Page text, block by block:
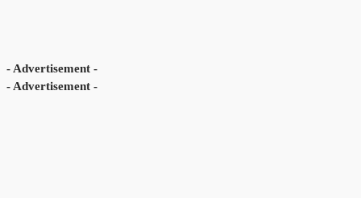
- Advertisement -
- Advertisement -